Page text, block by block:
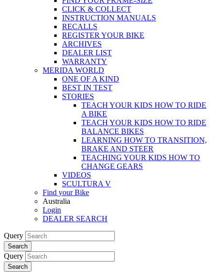
CLICK & COLLECT
INSTRUCTION MANUALS
RECALLS
REGISTER YOUR BIKE
ARCHIVES
DEALER LIST
WARRANTY
MERIDA WORLD
ONE OF A KIND
BEST IN TEST
STORIES
TEACH YOUR KIDS HOW TO RIDE
A BIKE
TEACH YOUR KIDS HOW TO RIDE
BALANCE BIKES
LEARNING HOW TO TRANSITION,
BRAKE AND STEER
TEACHING YOUR KIDS HOW TO
CHANGE GEARS
VIDEOS
SCULTURA V
Find your Bike
Australia
Login
DEALER SEARCH
Query
Search
Query
Search